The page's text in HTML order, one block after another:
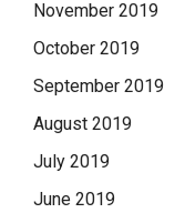
November 2019
October 2019
September 2019
August 2019
July 2019
June 2019